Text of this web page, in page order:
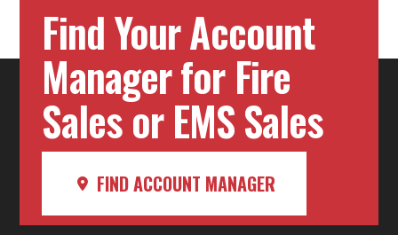
Find Your Account
Manager for Fire
Sales or EMS Sales
FIND ACCOUNT MANAGER